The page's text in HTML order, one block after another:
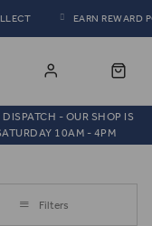
EARN REWARD
- OUR SHOP IS
10AM - 4PM
Filters